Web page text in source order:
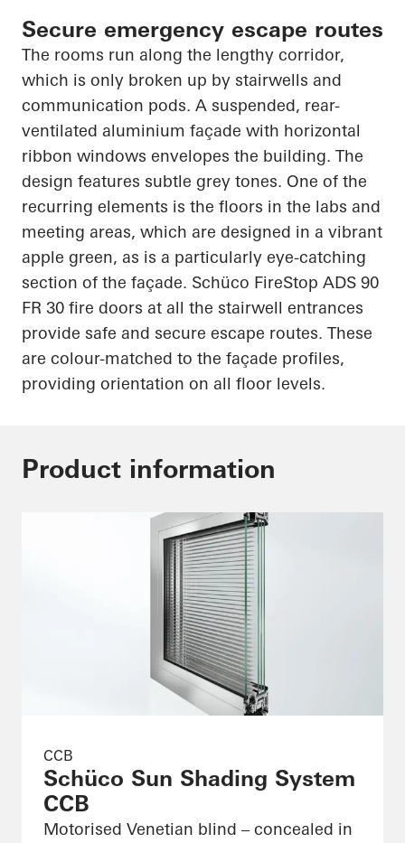
Secure emergency escape routes
The rooms run along the lengthy corridor,
which is only broken up by stairwells and
communication pods. A suspended, rear-
ventilated aluminium façade with horizontal
ribbon windows envelopes the building. The
design features subtle grey tones. One of the
recurring elements is the floors in the labs and
meeting areas, which are designed in a vibrant
apple green, as is a particularly eye-catching
section of the façade. Schüco FireStop ADS 90
FR 30 fire doors at all the stairwell entrances
provide safe and secure escape routes. These
are colour-matched to the façade profiles,
providing orientation on all floor levels.
Product information
CCB
Schüco Sun Shading System
CCB
Motorised Venetian blind – concealed in